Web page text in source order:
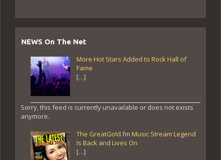
NEWS On The Net
More Hot Stars Added to Rock Hall of
Fame
[…]
Sorry, this feed is currently unavailable or does not exists
anymore.
The GreatGold.fm Music Stream Legend
Is Back and Lives On
[…]